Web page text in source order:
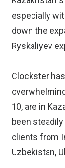
especially
down the
Ryskaliyev
Clockster
10, are in
been
clients from
Uzbekistan,